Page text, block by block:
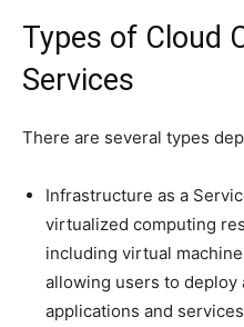
Types of Cloud
Services
There are several types
Infrastructure as a
virtualized computing
including virtual
allowing users to deploy
applications and